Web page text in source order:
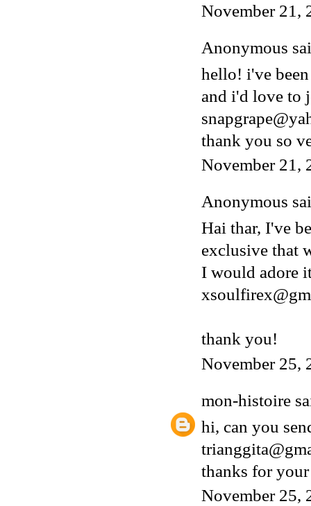
November 21,
Anonymous
hello! i've
and i'd love to
thank you so
November 21,
Anonymous
Hai thar, I've
exclusive that
I would adore
thank you!
November 25,
mon-histoire
hi, can you
thanks for
November 25,